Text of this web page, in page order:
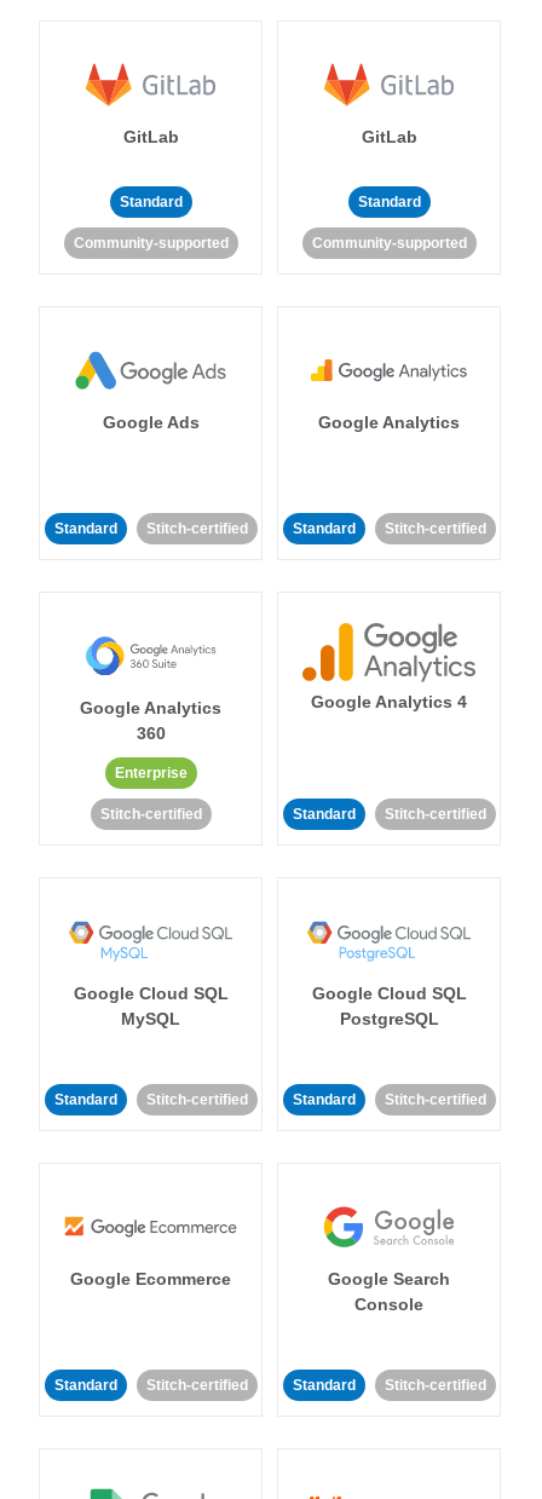
GitLab
Standard
Community-supported
GitLab
Standard
Community-supported
Google Ads
Standard Stitch-certified
Google Analytics
Standard Stitch-certified
Google Analytics
360
Enterprise
Stitch-certified
Google Analytics 4
Standard Stitch-certified
Google Cloud SQL
MySQL
Standard Stitch-certified
Google Cloud SQL
PostgreSQL
Standard Stitch-certified
Google Ecommerce
Standard Stitch-certified
Google Search
Console
Standard Stitch-certified